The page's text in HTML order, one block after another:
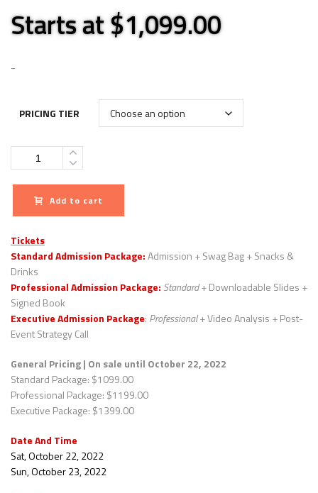
Starts at $1,099.00
-
PRICING TIER
Quantity
Add to cart
Tickets
Standard Admission Package:Admission + Swag Bag + Snacks &
Drinks
Professional Admission Package: Standard+ Downloadable Slides +
Signed Book
Executive Admission Package: Professional+ Video Analysis + Post-
Event Strategy Call
General Pricing| On sale until October 22, 2022
Standard Package: $1099.00
Professional Package: $1199.00
Executive Package: $1399.00
Date And Time
Sat, October 22, 2022
Sun, October 23, 2022